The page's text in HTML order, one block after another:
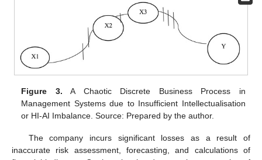
Figure 3. A Chaotic Discrete Business Process in
Management Systems due to Insufficient Intellectualisation
or HI-AI Imbalance. Source: Prepared by the author.
The company incurs significant losses as a result of
inaccurate risk assessment, forecasting, and calculations of